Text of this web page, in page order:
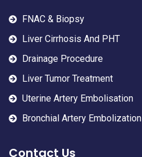
FNAC & Biopsy
Liver Cirrhosis And PHT
Drainage Procedure
Liver Tumor Treatment
Uterine Artery Embolisation
Bronchial Artery Embolization
Contact Us